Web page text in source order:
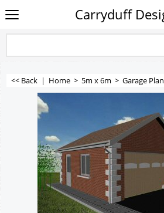
Carryduff
<< Back | Home > 5m x 6m > Garage